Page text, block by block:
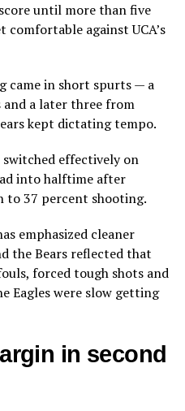
until more than five
against UCA’s
came in short spurts — a
a later three from
kept dictating tempo.
switched effectively on
into halftime after
to 37 percent shooting.
emphasized cleaner
the Bears reflected that
forced tough shots and
Eagles were slow getting
in second